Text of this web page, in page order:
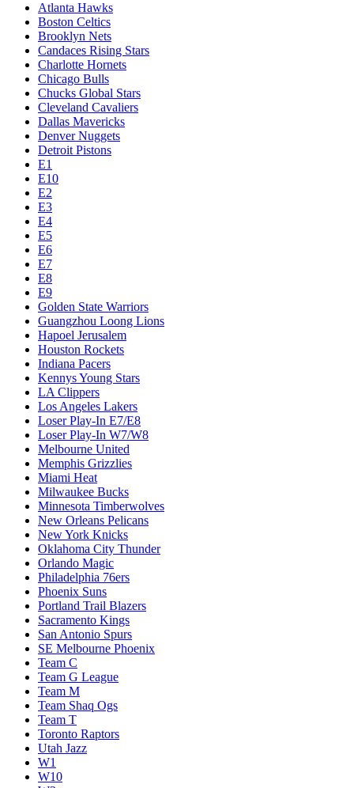
Atlanta Hawks
Boston Celtics
Brooklyn Nets
Candaces Rising Stars
Charlotte Hornets
Chicago Bulls
Chucks Global Stars
Cleveland Cavaliers
Dallas Mavericks
Denver Nuggets
Detroit Pistons
E1
E10
E2
E3
E4
E5
E6
E7
E8
E9
Golden State Warriors
Guangzhou Loong Lions
Hapoel Jerusalem
Houston Rockets
Indiana Pacers
Kennys Young Stars
LA Clippers
Los Angeles Lakers
Loser Play-In E7/E8
Loser Play-In W7/W8
Melbourne United
Memphis Grizzlies
Miami Heat
Milwaukee Bucks
Minnesota Timberwolves
New Orleans Pelicans
New York Knicks
Oklahoma City Thunder
Orlando Magic
Philadelphia 76ers
Phoenix Suns
Portland Trail Blazers
Sacramento Kings
San Antonio Spurs
SE Melbourne Phoenix
Team C
Team G League
Team M
Team Shaq Ogs
Team T
Toronto Raptors
Utah Jazz
W1
W10